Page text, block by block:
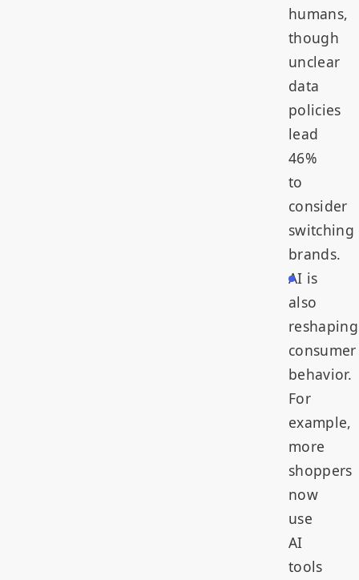
humans,
though
unclear
data
policies
lead
46%
to
consider
switching
brands.
AI is
also
reshaping
consumer
behavior.
For
example,
more
shoppers
now
use
AI
tools